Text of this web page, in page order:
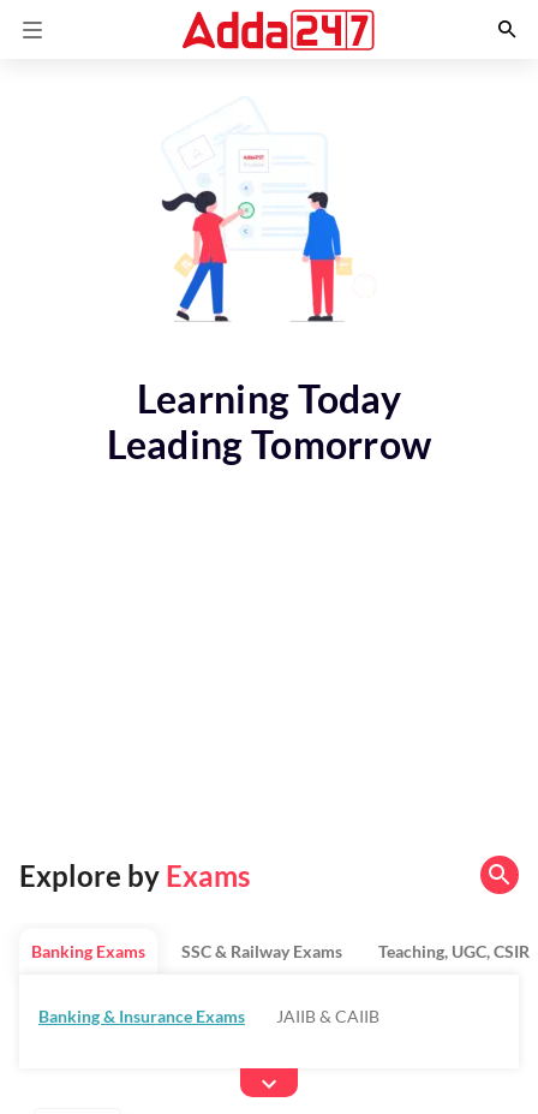
Learning Today
Leading Tomorrow
Explore by Exams
Banking Exams
Banking & Insurance Exams JAIIB & CAIIB
SSC & Railway Exams Teaching, UGC, CSIR